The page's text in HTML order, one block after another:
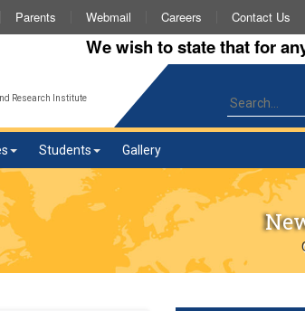
Parents Webmail Careers Contact Us
We wish to state that for any
Research Institute
Students Gallery